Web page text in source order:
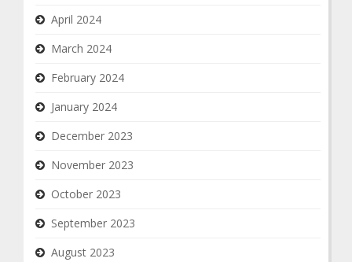
April 2024
March 2024
February 2024
January 2024
December 2023
November 2023
October 2023
September 2023
August 2023